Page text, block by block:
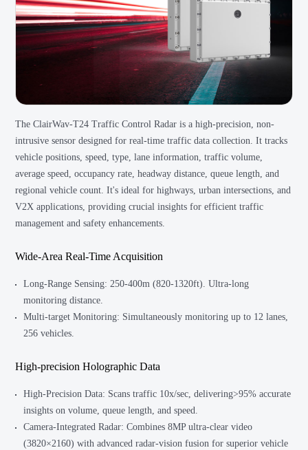
The ClairWav-T24 Traffic Control Radar is a high-precision, non-
intrusive sensor designed for real-time traffic data collection. It tracks
vehicle positions, speed, type, lane information, traffic volume,
average speed, occupancy rate, headway distance, queue length, and
regional vehicle count. It's ideal for highways, urban intersections, and
V2X applications, providing crucial insights for efficient traffic
management and safety enhancements.
Wide-Area Real-Time Acquisition
Long-Range Sensing: 250-400m (820-1320ft). Ultra-long
monitoring distance.
Multi-target Monitoring: Simultaneously monitoring up to 12 lanes,
256 vehicles.
High-precision Holographic Data
High-Precision Data: Scans traffic 10x/sec, delivering>95% accurate
insights on volume, queue length, and speed.
Camera-Integrated Radar: Combines 8MP ultra-clear video
(3820×2160) with advanced radar-vision fusion for superior vehicle